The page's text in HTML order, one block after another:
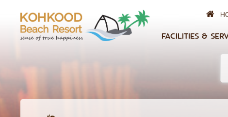
FACILITIES &